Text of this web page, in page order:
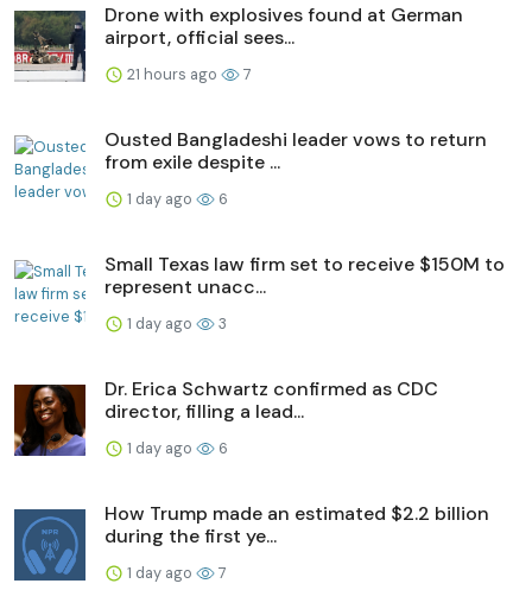
Drone with explosives found at German
airport, official sees...
21 hours ago 7
Ousted Bangladeshi leader vows to return
from exile despite ...
1 day ago 6
Small Texas law firm set to receive $150M to
represent unacc...
1 day ago 3
Dr. Erica Schwartz confirmed as CDC
director, filling a lead...
1 day ago 6
How Trump made an estimated $2.2 billion
during the first ye...
1 day ago 7